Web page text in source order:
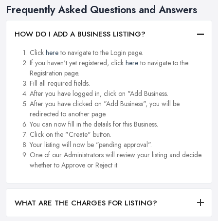
Frequently Asked Questions and Answers
HOW DO I ADD A BUSINESS LISTING?
Click hereto navigate to the Login page.
If you haven't yet registered, click hereto navigate to the
Registration page.
Fill all required fields.
After you have logged in, click on "Add Business.
After you have clicked on "Add Business", you will be
redirected to another page.
You can now fill in the details for this Business.
Click on the "Create" button.
Your listing will now be "pending approval".
One of our Administrators will review your listing and decide
whether to Approve or Reject it.
WHAT ARE THE CHARGES FOR LISTING?